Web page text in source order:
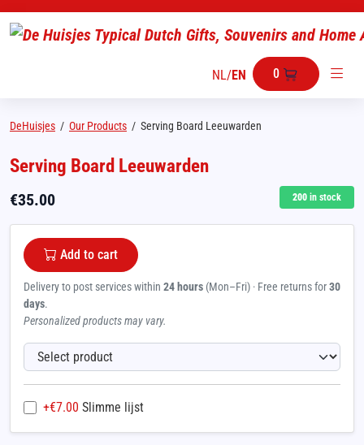
NL/EN 0
DeHuisjes / Our Products / Serving Board Leeuwarden
Serving Board Leeuwarden
€35.00 200 in stock
Add to cart
Delivery to post services within 24 hours (Mon–Fri) · Free returns for30
days.
Personalized products may vary.
+€7.00 Slimme lijst